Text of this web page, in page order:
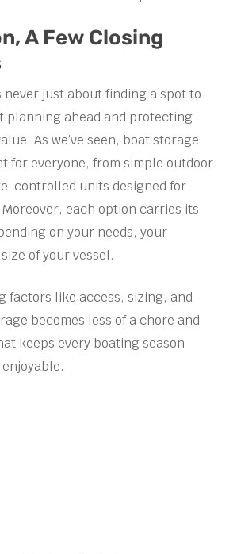
A Few Closing
never just about finding a spot to
planning ahead and protecting
As we’ve seen, boat storage
for everyone, from simple outdoor
controlled units designed for
each option carries its
on your needs, your
of your vessel.
factors like access, sizing, and
becomes less of a chore and
keeps every boating season